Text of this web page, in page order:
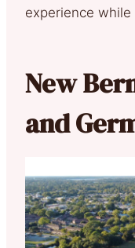
experience while
New
and